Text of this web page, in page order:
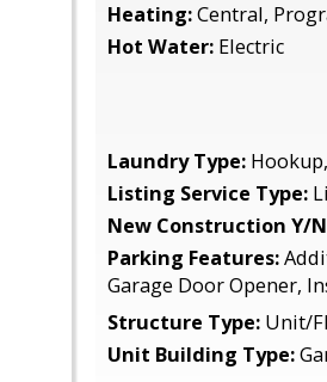
Heating:Central,
Hot Water: Electric
Laundry Type:
Listing Service Type:
New Construction Y/
Parking Features:
Garage Door Opener,
Structure Type: Unit/
Unit Building Type: